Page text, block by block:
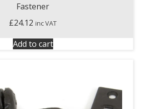
Fastener
£24.12 inc VAT
Add to cart